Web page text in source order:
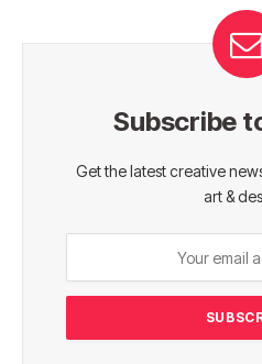
Subscribe
Get the latest creative
art &